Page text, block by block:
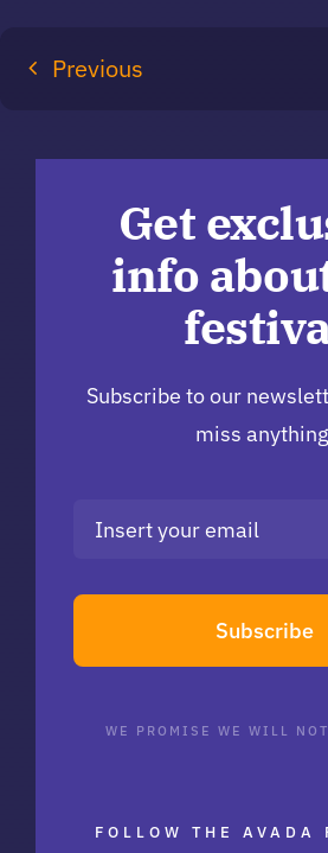
Previous
Get
info
Subscribe to our
miss
Subscribe
WE PROMISE WE WILL
FOLLOW THE AVADA